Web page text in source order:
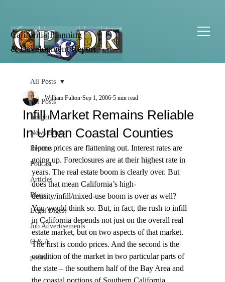
California Planning
& Development Report
All Posts
Insight
News Briefs
Reports
Podcast
Articles
Blogs
Legal Digest
Job Advertisements
Q & A
podca
All Posts
Infill Market Remains Reliable
In Urban Coastal Counties
William Fulton Sep 1, 2006 5 min read
Home prices are flattening out. Interest rates are
going up. Foreclosures are at their highest rate in
years. The real estate boom is clearly over. But
does that mean California’s high-
density/infill/mixed-use boom is over as well?
You would think so. But, in fact, the rush to infill
in California depends not just on the overall real
estate market, but on two aspects of that market.
The first is condo prices. And the second is the
condition of the market in two particular parts of
the state – the southern half of the Bay Area and